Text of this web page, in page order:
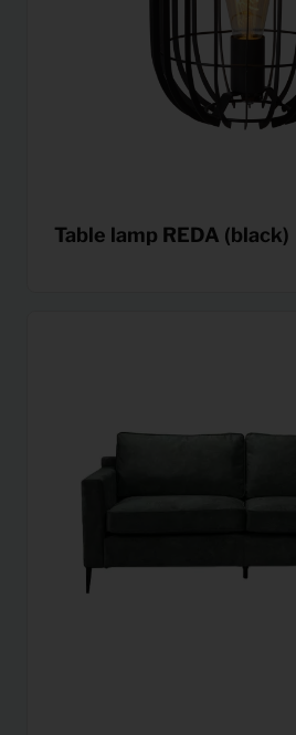
Table lamp REDA (black)